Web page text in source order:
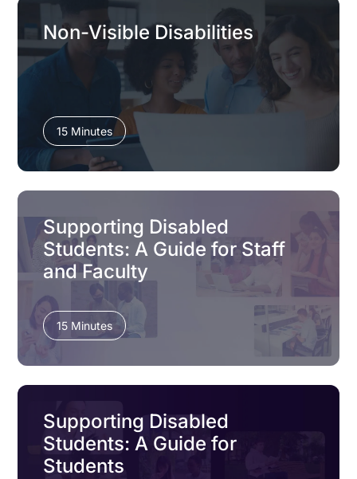
Non-Visible Disabilities
15 Minutes
Supporting Disabled
Students: A Guide for Staff
and Faculty
15 Minutes
Supporting Disabled
Students: A Guide for
Students